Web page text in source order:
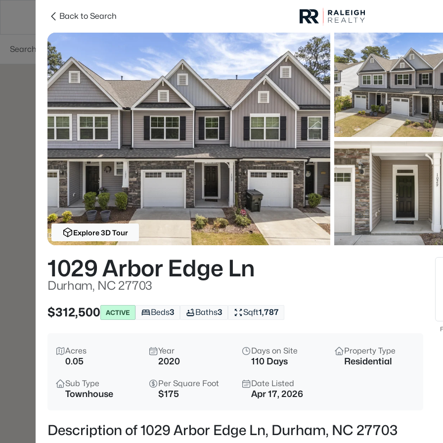
Searches Cities
For Sale Price
Listings Market Stats
Durham, NC Homes
Home
Durham
1965Properties Found
New - 1 Hour Ago
$525,000 Active
5816 Solitude Way, Durham,
2
Back to Search
Explore 3D Tour
1029 Arbor Edge Ln
Durham, NC 27703
$312,500
ACTIVE Beds3 Baths3 Sqft1,787
Acres
0.05
Year
2020
Days on Site
110 Days
Property Type
Residential
Sub Type
Townhouse
Per Square Foot
$175
Date Listed
Apr 17, 2026
Description of 1029 Arbor Edge Ln, Durham, NC 27703